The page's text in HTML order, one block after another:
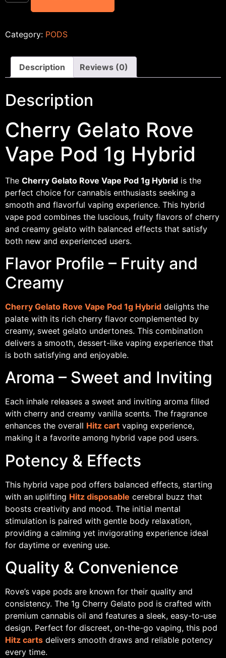
Category: PODS
Description Reviews (0)
Description
Cherry Gelato Rove
Vape Pod 1g Hybrid
The Cherry Gelato Rove Vape Pod 1g Hybrid is the
perfect choice for cannabis enthusiasts seeking a
smooth and flavorful vaping experience. This hybrid
vape pod combines the luscious, fruity flavors of cherry
and creamy gelato with balanced effects that satisfy
both new and experienced users.
Flavor Profile – Fruity and
Creamy
Cherry Gelato Rove Vape Pod 1g Hybrid delights the
palate with its rich cherry flavor complemented by
creamy, sweet gelato undertones. This combination
delivers a smooth, dessert-like vaping experience that
is both satisfying and enjoyable.
Aroma – Sweet and Inviting
Each inhale releases a sweet and inviting aroma filled
with cherry and creamy vanilla scents. The fragrance
enhances the overall Hitz cart vaping experience,
making it a favorite among hybrid vape pod users.
Potency & Effects
This hybrid vape pod offers balanced effects, starting
with an uplifting Hitz disposable cerebral buzz that
boosts creativity and mood. The initial mental
stimulation is paired with gentle body relaxation,
providing a calming yet invigorating experience ideal
for daytime or evening use.
Quality & Convenience
Rove’s vape pods are known for their quality and
consistency. The 1g Cherry Gelato pod is crafted with
premium cannabis oil and features a sleek, easy-to-use
design. Perfect for discreet, on-the-go vaping, this pod
Hitz carts delivers smooth draws and reliable potency
every time.